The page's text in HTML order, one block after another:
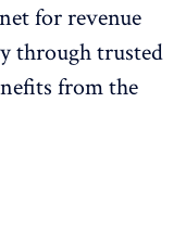
for revenue
through trusted
from the